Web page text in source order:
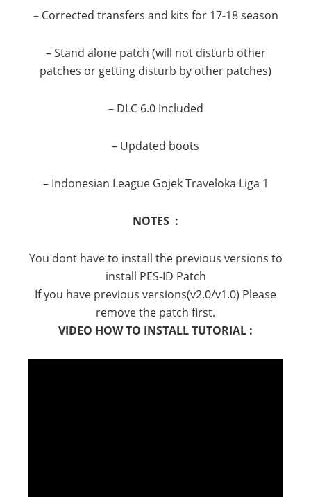
– Corrected transfers and kits for 17-18 season
– Stand alone patch (will not disturb other
patches or getting disturb by other patches)
– DLC 6.0 Included
– Updated boots
– Indonesian League Gojek Traveloka Liga 1
NOTES :
You dont have to install the previous versions to
install PES-ID Patch
If you have previous versions(v2.0/v1.0) Please
remove the patch first.
VIDEO HOW TO INSTALL TUTORIAL :